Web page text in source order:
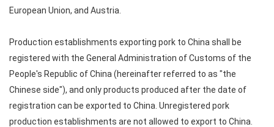
European Union, and Austria.
Production establishments exporting pork to China shall be
registered with the General Administration of Customs of the
People's Republic of China (hereinafter referred to as "the
Chinese side"), and only products produced after the date of
registration can be exported to China. Unregistered pork
production establishments are not allowed to export to China.